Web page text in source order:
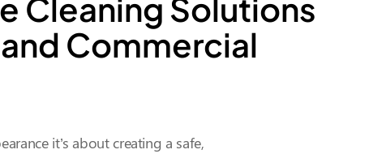
Cleaning Solutions
and Commercial
it’s about creating a safe,